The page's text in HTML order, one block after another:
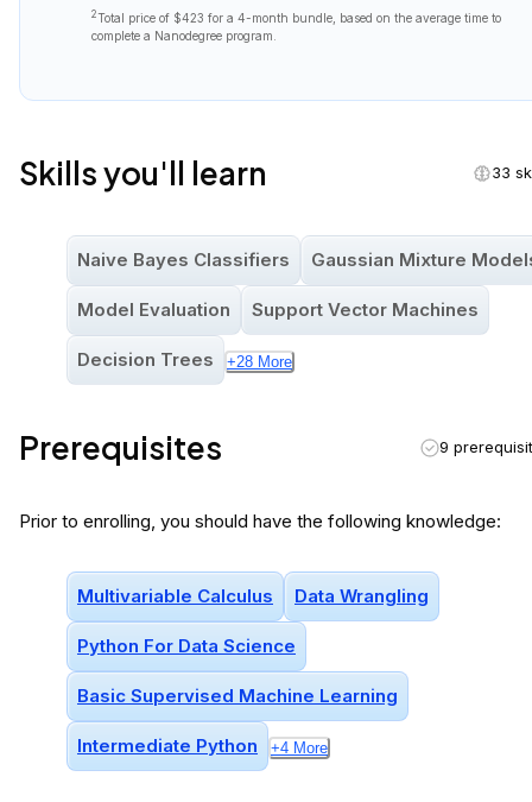
2Total price of $423 for a 4-month bundle, based on the average time to
complete a Nanodegree program.
Skills you'll learn 33
Naive Bayes Classifiers Gaussian Mixture
Model Evaluation Support Vector Machines
Decision Trees +28 More
Prerequisites 9
Prior to enrolling, you should have the following knowledge:
Multivariable Calculus Data Wrangling
Python For Data Science
Basic Supervised Machine Learning
Intermediate Python +4 More